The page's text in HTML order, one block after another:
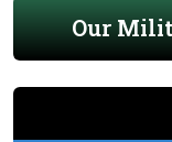
Our